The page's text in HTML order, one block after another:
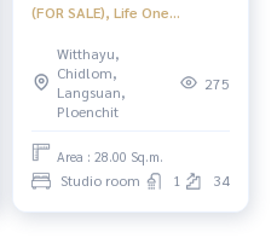
(FOR SALE), Life One
BJ006Witthayu,
Chidlom,
Langsuan,
Ploenchit
275
Area : 28.00 Sq.m.
Studio room 1 34